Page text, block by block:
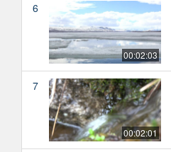
6
00:02:03
7
00:02:01